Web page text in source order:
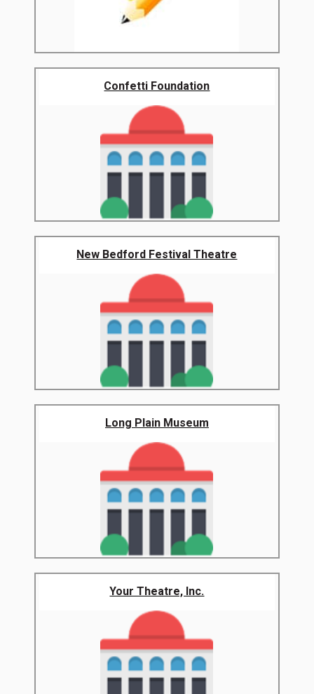
Confetti Foundation
New Bedford Festival Theatre
Long Plain Museum
Your Theatre, Inc.